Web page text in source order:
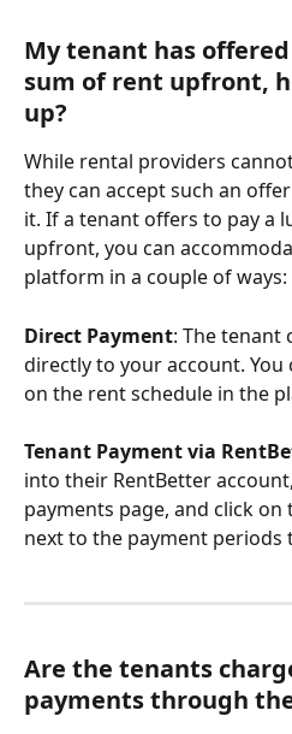
My tenant has
sum of rent upfront,
up?
While rental providers
they can accept such an
it. If a tenant offers to pay a
upfront, you can
platform in a couple of ways:
Direct Payment: The tenant
directly to your account.
on the rent schedule in the
Tenant Payment via
into their RentBetter
payments page, and click on
next to the payment periods
Are the tenants
payments through